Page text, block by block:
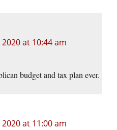
at 10:44 am
budget and tax plan ever.
at 11:00 am